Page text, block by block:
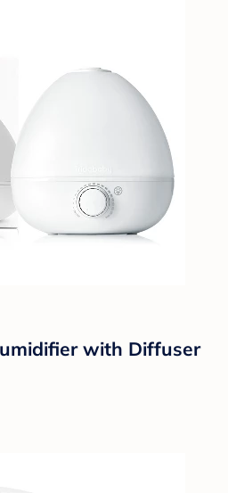
with Diffuser